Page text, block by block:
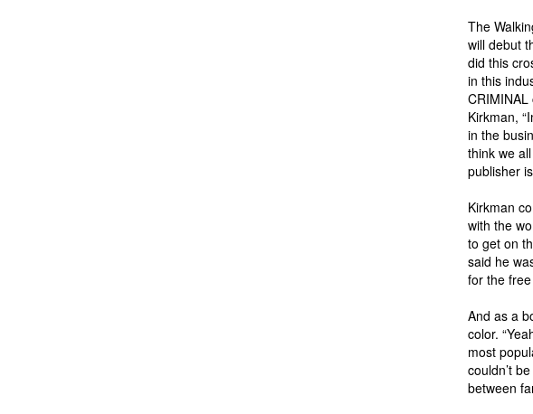
The
will debut
did this
in this
Kirkman,
in the
think we
publisher
Kirkman
with the
to get on
said he
for the
And as a
color.
most
couldn’t
between